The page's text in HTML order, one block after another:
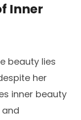
Inner
beauty lies
her
inner beauty
and